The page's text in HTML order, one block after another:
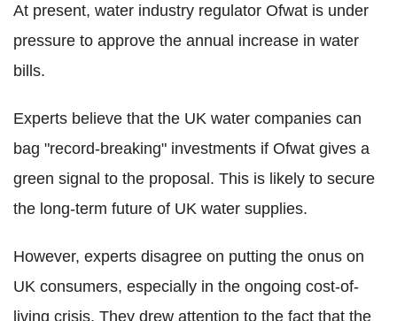
At present, water industry regulator Ofwat is under
pressure to approve the annual increase in water
bills.
Experts believe that the UK water companies can
bag "record-breaking" investments if Ofwat gives a
green signal to the proposal. This is likely to secure
the long-term future of UK water supplies.
However, experts disagree on putting the onus on
UK consumers, especially in the ongoing cost-of-
living crisis. They drew attention to the fact that the